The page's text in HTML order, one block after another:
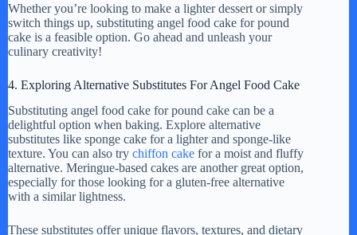
Whether you’re looking to make a lighter dessert or simply
switch things up, substituting angel food cake for pound
cake is a feasible option. Go ahead and unleash your
culinary creativity!
4. Exploring Alternative Substitutes For Angel Food Cake
Substituting angel food cake for pound cake can be a
delightful option when baking. Explore alternative
substitutes like sponge cake for a lighter and sponge-like
texture. You can also try chiffon cake for a moist and fluffy
alternative. Meringue-based cakes are another great option,
especially for those looking for a gluten-free alternative
with a similar lightness.
These substitutes offer unique flavors, textures, and dietary